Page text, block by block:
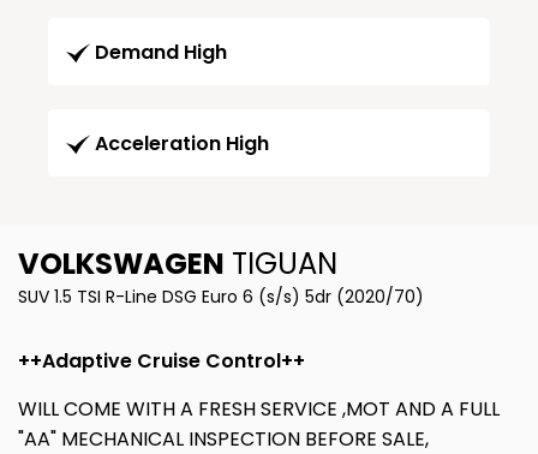
Demand High
Acceleration High
VOLKSWAGEN TIGUAN
SUV 1.5 TSI R-Line DSG Euro 6 (s/s) 5dr (2020/70)
++Adaptive Cruise Control++
WILL COME WITH A FRESH SERVICE ,MOT AND A FULL
"AA" MECHANICAL INSPECTION BEFORE SALE,